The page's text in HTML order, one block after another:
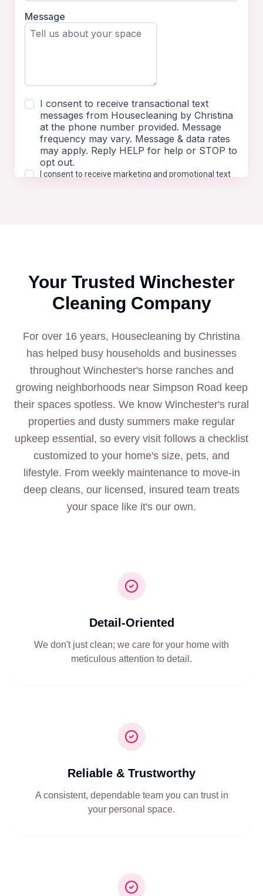
Your Trusted Winchester
Cleaning Company
For over 16 years, Housecleaning by Christina
has helped busy households and businesses
throughout Winchester's horse ranches and
growing neighborhoods near Simpson Road keep
their spaces spotless. We know Winchester's rural
properties and dusty summers make regular
upkeep essential, so every visit follows a checklist
customized to your home's size, pets, and
lifestyle. From weekly maintenance to move-in
deep cleans, our licensed, insured team treats
your space like it's our own.
Detail-Oriented
We don't just clean; we care for your home with
meticulous attention to detail.
Reliable & Trustworthy
A consistent, dependable team you can trust in
your personal space.